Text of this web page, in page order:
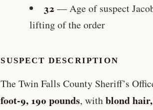
32 — Age of suspect
lifting of the order
SUSPECT DESCRIPTION
The Twin Falls County Sheriff’s
foot-9, 190 pounds, withblond